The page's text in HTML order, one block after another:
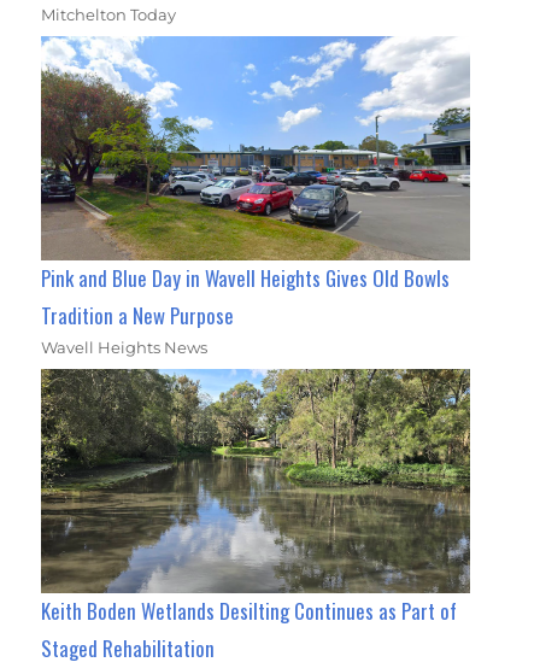
Mitchelton Today
Pink and Blue Day in Wavell Heights Gives Old Bowls
Tradition a New Purpose
Wavell Heights News
Keith Boden Wetlands Desilting Continues as Part of
Staged Rehabilitation